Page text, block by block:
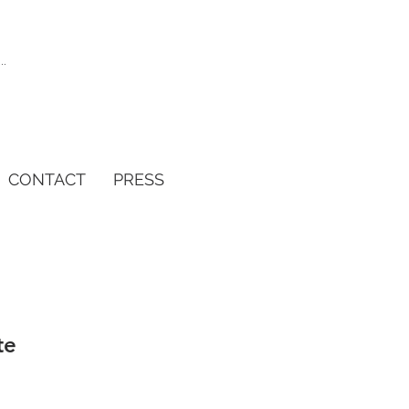
CONTACT PRESS